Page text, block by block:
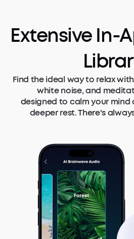
Extensive In-
Find the ideal way to relax
white noise, and
designed to calm your mind
deeper rest. There's